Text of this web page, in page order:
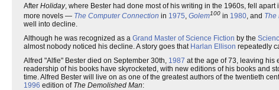
After Holiday, where Bester had done most of his writing in the 1960s, fell apart
more novels — The Computer Connection in 1975, Golem100 in 1980, and The
well into decline.
Although he was recognized as a Grand Master of Science Fiction by the
almost nobody noticed his decline. A story goes that Harlan Ellison repeatedly
Alfred "Alfie" Bester died on September 30th, 1987 at the age of 73, leaving his
readership of his books have skyrocketed, with new editions of his books and
time. Alfred Bester will live on as one of the greatest authors of the twentieth
1996 edition of The Demolished Man: